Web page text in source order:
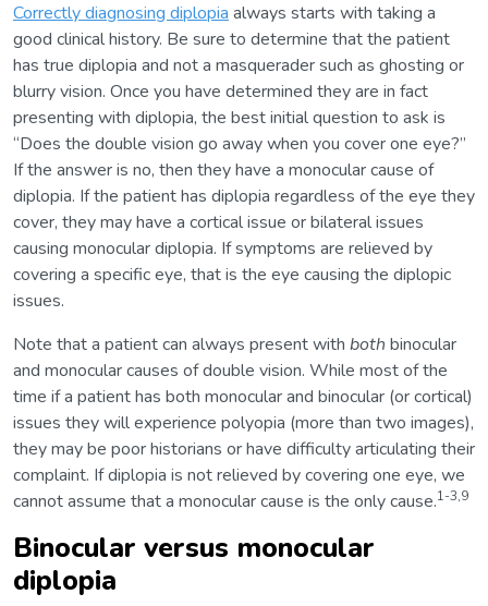
Correctly diagnosing diplopia always starts with taking a
good clinical history. Be sure to determine that the patient
has true diplopia and not a masquerader such as ghosting or
blurry vision. Once you have determined they are in fact
presenting with diplopia, the best initial question to ask is
“Does the double vision go away when you cover one eye?”
If the answer is no, then they have a monocular cause of
diplopia. If the patient has diplopia regardless of the eye they
cover, they may have a cortical issue or bilateral issues
causing monocular diplopia. If symptoms are relieved by
covering a specific eye, that is the eye causing the diplopic
issues.
Note that a patient can always present with both binocular
and monocular causes of double vision. While most of the
time if a patient has both monocular and binocular (or cortical)
issues they will experience polyopia (more than two images),
they may be poor historians or have difficulty articulating their
complaint. If diplopia is not relieved by covering one eye, we
cannot assume that a monocular cause is the only cause.1-3,9
Binocular versus monocular
diplopia